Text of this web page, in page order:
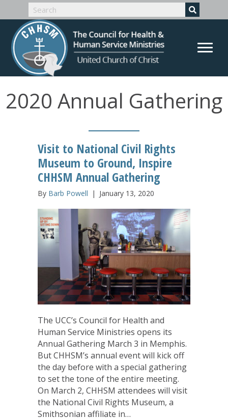
2020 Annual Gathering
Visit to National Civil Rights
Museum to Ground, Inspire
CHHSM Annual Gathering
By Barb Powell | January 13, 2020
The UCC’s Council for Health and
Human Service Ministries opens its
Annual Gathering March 3 in Memphis.
But CHHSM’s annual event will kick off
the day before with a special gathering
to set the tone of the entire meeting.
On March 2, CHHSM attendees will visit
the National Civil Rights Museum, a
Smithsonian affiliate in…